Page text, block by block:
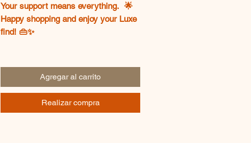
Your support means everything. 🌟
Happy shopping and enjoy your Luxe
find! 👜✨
Agregar al carrito
Realizar compra